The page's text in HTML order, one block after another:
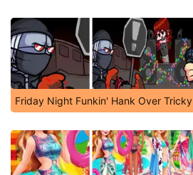
Friday Night Funkin' Hank Over Tricky